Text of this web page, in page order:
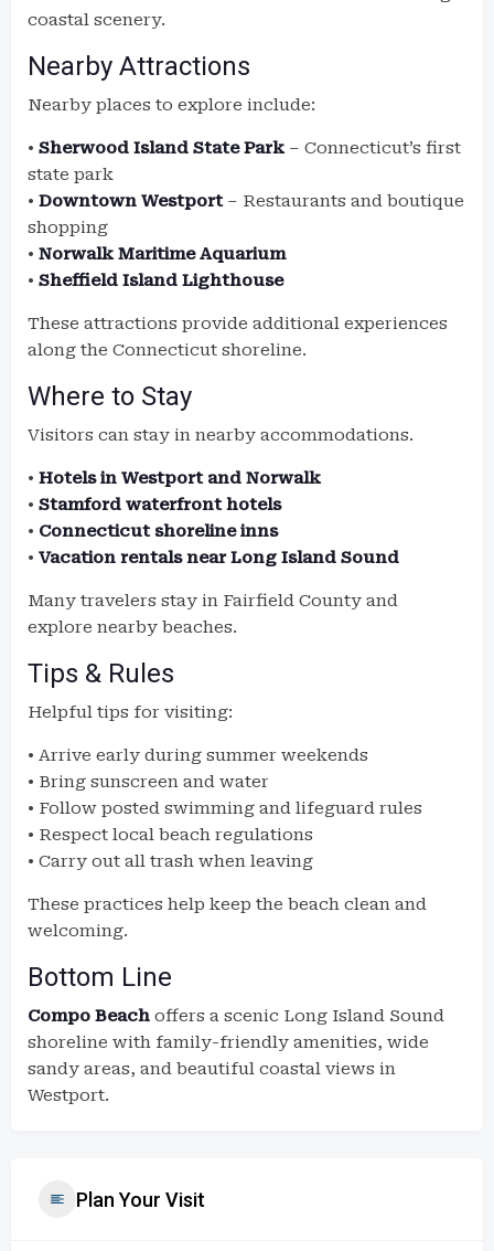
coastal scenery.
Nearby Attractions
Nearby places to explore include:
• Sherwood Island State Park – Connecticut’s first
state park
• Downtown Westport – Restaurants and boutique
shopping
• Norwalk Maritime Aquarium
• Sheffield Island Lighthouse
These attractions provide additional experiences
along the Connecticut shoreline.
Where to Stay
Visitors can stay in nearby accommodations.
• Hotels in Westport and Norwalk
• Stamford waterfront hotels
• Connecticut shoreline inns
• Vacation rentals near Long Island Sound
Many travelers stay in Fairfield County and
explore nearby beaches.
Tips & Rules
Helpful tips for visiting:
• Arrive early during summer weekends
• Bring sunscreen and water
• Follow posted swimming and lifeguard rules
• Respect local beach regulations
• Carry out all trash when leaving
These practices help keep the beach clean and
welcoming.
Bottom Line
Compo Beach offers a scenic Long Island Sound
shoreline with family-friendly amenities, wide
sandy areas, and beautiful coastal views in
Westport.
Plan Your Visit